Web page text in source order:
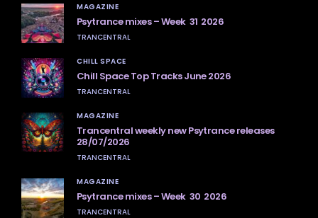
MAGAZINE
Psytrance mixes – Week 31 2026
TRANCENTRAL
CHILL SPACE
Chill Space Top Tracks June 2026
TRANCENTRAL
MAGAZINE
Trancentral weekly new Psytrance releases
28/07/2026
TRANCENTRAL
MAGAZINE
Psytrance mixes – Week 30 2026
TRANCENTRAL